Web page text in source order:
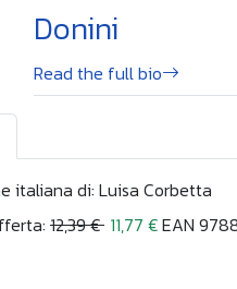
Donini
Read the full bio
italiana di: Luisa Corbetta
12,39 € 11,77 €EAN